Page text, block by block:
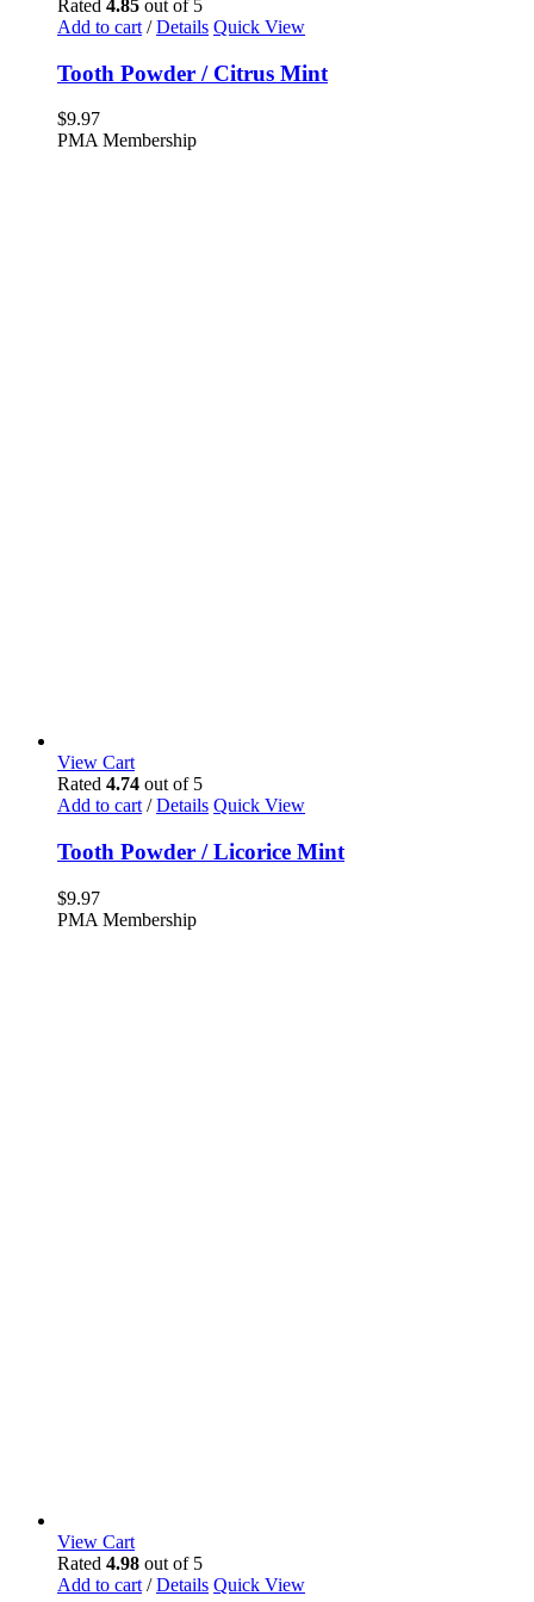
Rated 4.85 out of 5
Add to cart / Details Quick View
Tooth Powder / Citrus Mint
$9.97
PMA Membership
View Cart
Rated 4.74 out of 5
Add to cart / Details Quick View
Tooth Powder / Licorice Mint
$9.97
PMA Membership
View Cart
Rated 4.98 out of 5
Add to cart / Details Quick View